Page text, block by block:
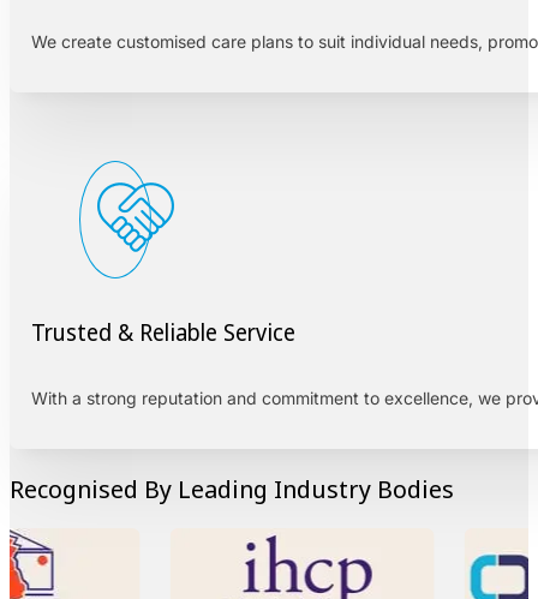
We create customised care plans to suit individual needs,
Trusted & Reliable Service
With a strong reputation and commitment to excellence, we
Recognised By Leading Industry Bodies